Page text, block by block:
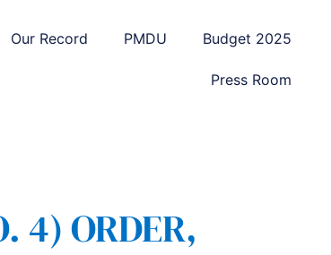
Our Record PMDU Budget 2025
Press Room
4) ORDER,